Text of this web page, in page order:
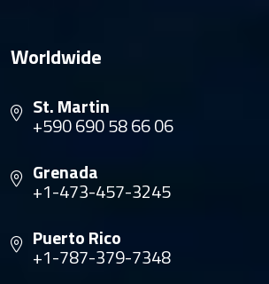
Worldwide
St. Martin
+590 690 58 66 06
Grenada
+1-473-457-3245
Puerto Rico
+1-787-379-7348